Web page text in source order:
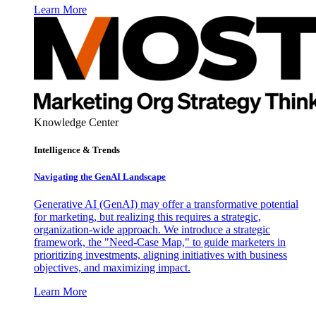
Learn More
Knowledge Center
Intelligence & Trends
Navigating the GenAI Landscape
Generative AI (GenAI) may offer a transformative potential
for marketing, but realizing this requires a strategic,
organization-wide approach. We introduce a strategic
framework, the "Need-Case Map," to guide marketers in
prioritizing investments, aligning initiatives with business
objectives, and maximizing impact.
Learn More